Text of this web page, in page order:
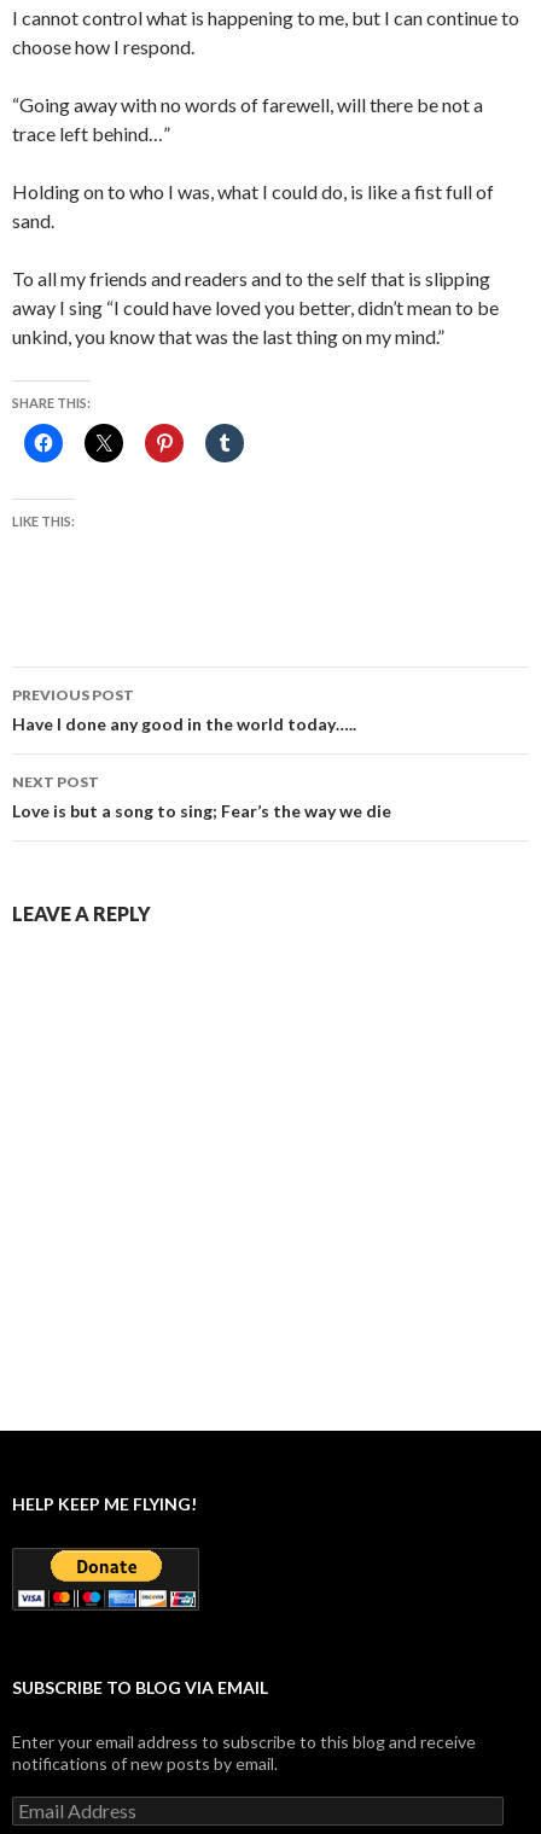
I cannot control what is happening to me, but I can continue to
choose how I respond.
“Going away with no words of farewell, will there be not a
trace left behind…”
Holding on to who I was, what I could do, is like a fist full of
sand.
To all my friends and readers and to the self that is slipping
away I sing “I could have loved you better, didn’t mean to be
unkind, you know that was the last thing on my mind.”
SHARE THIS:
LIKE THIS:
Post
navigation
PREVIOUS POST
Have I done any good in the world today…..
NEXT POST
Love is but a song to sing; Fear’s the way we die
LEAVE A REPLY
HELP KEEP ME FLYING!
SUBSCRIBE TO BLOG VIA EMAIL
Enter your email address to subscribe to this blog and receive
notifications of new posts by email.
Email
Address